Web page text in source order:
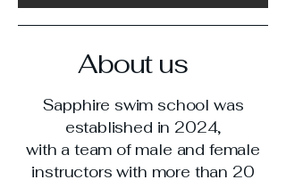
About us
Sapphire swim school was
established in 2024,
with a team of male and female
instructors with more than 20